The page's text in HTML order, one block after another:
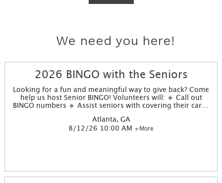
We need you here!
2026 BINGO with the Seniors
Looking for a fun and meaningful way to give back? Come
help us host Senior BINGO! Volunteers will: 🔹 Call out
BINGO numbers 🔹 Assist seniors with covering their cards
encouragement, and good energy! This is a great
opportunity for individuals, families, or work groups who
Atlanta, GA
8/12/26 10:00 AM +More